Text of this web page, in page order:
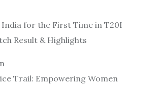
for the First Time in T20I
Result & Highlights
Trail: Empowering Women